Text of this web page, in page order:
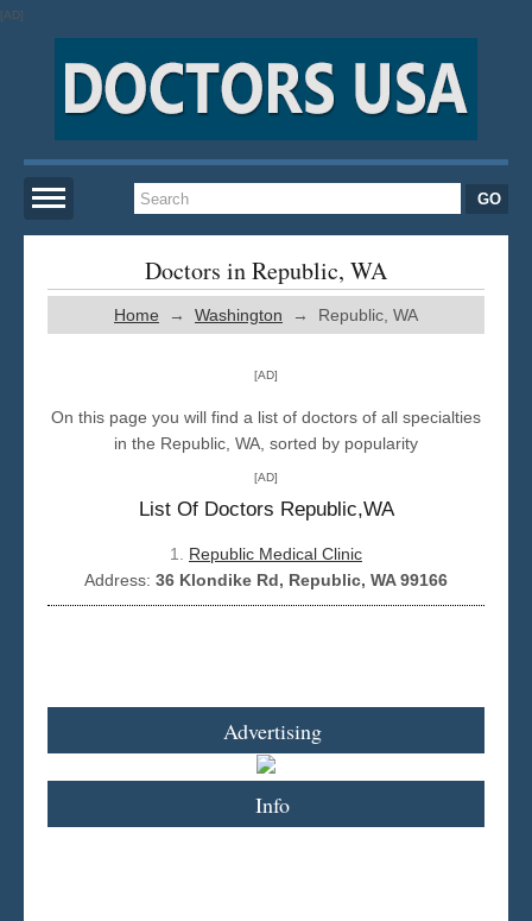
[AD]
New York
Seattle
Doctors in Republic, WA
Home → Washington → Republic, WA
[AD]
On this page you will find a list of doctors of all specialties
in the Republic, WA, sorted by popularity
[AD]
List Of Doctors Republic,WA
1.
Republic Medical Clinic
Address: 36 Klondike Rd, Republic, WA 99166
Advertising
Info